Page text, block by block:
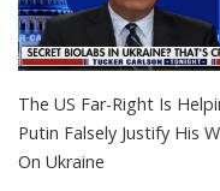
The US Far-Right Is
Putin Falsely Justify His
On Ukraine